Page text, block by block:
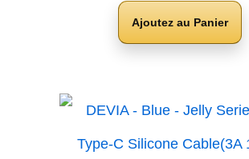
Ajoutez au Panier